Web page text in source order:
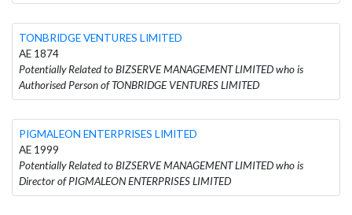
TONBRIDGE VENTURES LIMITED
AE 1874
Potentially Related to BIZSERVE MANAGEMENT LIMITED who is
Authorised Person of TONBRIDGE VENTURES LIMITED
PIGMALEON ENTERPRISES LIMITED
AE 1999
Potentially Related to BIZSERVE MANAGEMENT LIMITED who is
Director of PIGMALEON ENTERPRISES LIMITED